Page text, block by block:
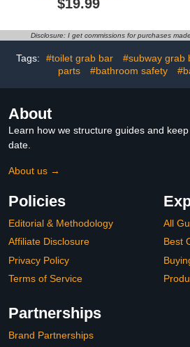
Shower, Safety Bath &
Senior, Shower Handle
Disability Assist
Bathroom Handrail
$19.99
Disclosure: I get commissions for purchases
Tags: #toilet grab bar #subway grab
parts
#bathroom safety
About
Learn how we structure guides and
date.
About us →
Policies
Editorial & Methodology
Affiliate Disclosure
Privacy Policy
Terms of Service
All
Best
Partnerships
Brand Partnerships